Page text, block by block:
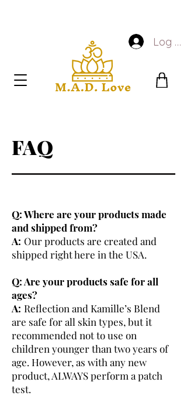
Log In
FAQ
Q: Where are your products made
and shipped from?
A: Our products are created and
shipped right here in the USA.
Q: Are your products safe for all
ages?
A: Reflection and Kamille’s Blend
are safe for all skin types, but it
recommended not to use on
children younger than two years of
age. However, as with any new
product, ALWAYS perform a patch
test.